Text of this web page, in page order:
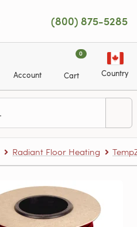
(800) 875-5285
Account
0
Cart Country
Radiant Floor Heating